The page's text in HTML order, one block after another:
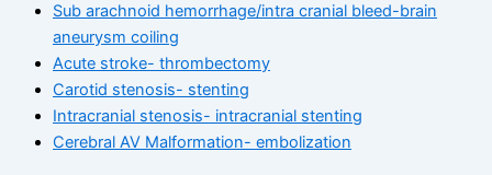
Sub arachnoid hemorrhage/intra cranial bleed-brain
aneurysm coiling
Acute stroke- thrombectomy
Carotid stenosis- stenting
Intracranial stenosis- intracranial stenting
Cerebral AV Malformation- embolization